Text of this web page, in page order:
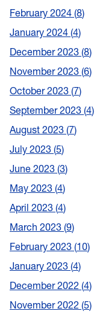
February 2024 8
January 2024 4
December 2023 8
November 2023 6
October 2023 7
September 2023 4
August 2023 7
July 2023 5
June 2023 3
May 2023 4
April 2023 4
March 2023 9
February 2023 10
January 2023 4
December 2022 4
November 2022 5